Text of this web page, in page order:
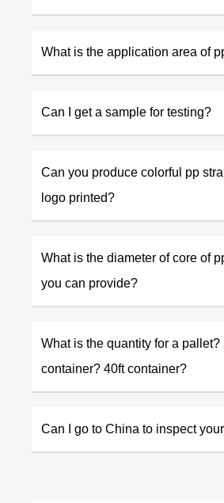
What is the application area of
Can I get a sample for testing?
Can you produce colorful pp
logo printed?
What is the diameter of core of
you can provide?
What is the quantity for a pallet?
container? 40ft container?
Can I go to China to inspect